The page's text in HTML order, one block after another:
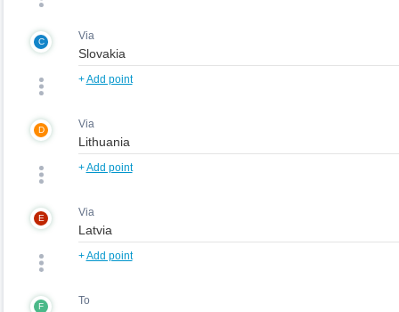
C Via
+Add point
D Via
+Add point
E Via
+Add point
F To